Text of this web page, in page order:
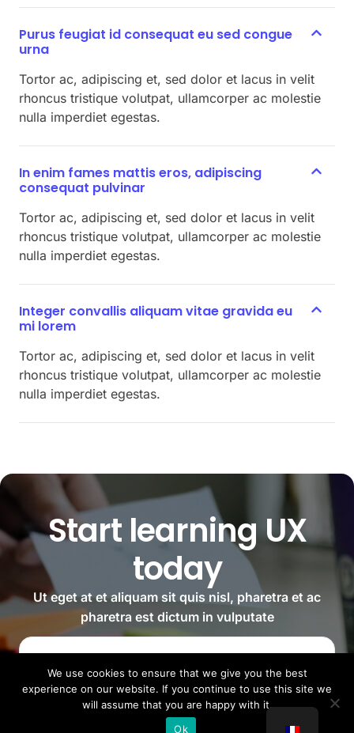
Purus feugiat id consequat eu sed congue
urna
Tortor ac, adipiscing et, sed dolor et lacus in velit
rhoncus tristique volutpat, ullamcorper ac molestie
nulla imperdiet egestas.
In enim fames mattis eros, adipiscing
consequat pulvinar
Tortor ac, adipiscing et, sed dolor et lacus in velit
rhoncus tristique volutpat, ullamcorper ac molestie
nulla imperdiet egestas.
Integer convallis aliquam vitae gravida eu
mi lorem
Tortor ac, adipiscing et, sed dolor et lacus in velit
rhoncus tristique volutpat, ullamcorper ac molestie
nulla imperdiet egestas.
Start learning UX
today
Ut eget at et aliquam sit quis nisl, pharetra et ac
pharetra est dictum in vulputate
Reserve your spot
We use cookies to ensure that we give you the best
experience on our website. If you continue to use this site we
will assume that you are happy with it.
Ok